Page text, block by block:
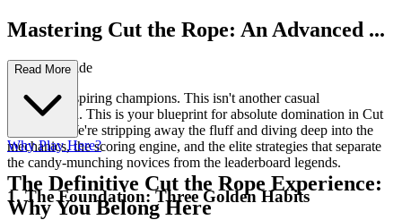
Mastering Cut the Rope: An Advanced ...
Strategy Guide
Welcome, aspiring champions. This isn't another casual
walkthrough. This is your blueprint for absolute domination in Cut
the Rope. We're stripping away the fluff and diving deep into the
mechanics, the scoring engine, and the elite strategies that separate
the candy-munching novices from the leaderboard legends.
1. The Foundation: Three Golden Habits
Read More
Why Play Here?
The Definitive Cut the Rope Experience:
Why You Belong Here